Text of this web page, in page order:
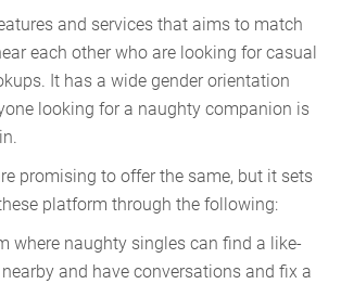
and services that aims to match
each other who are looking for casual
It has a wide gender orientation
looking for a naughty companion is
promising to offer the same, but it sets
platform through the following:
where naughty singles can find a like-
and have conversations and fix a